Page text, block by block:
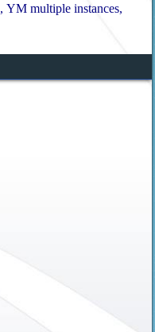
YM multiple instances